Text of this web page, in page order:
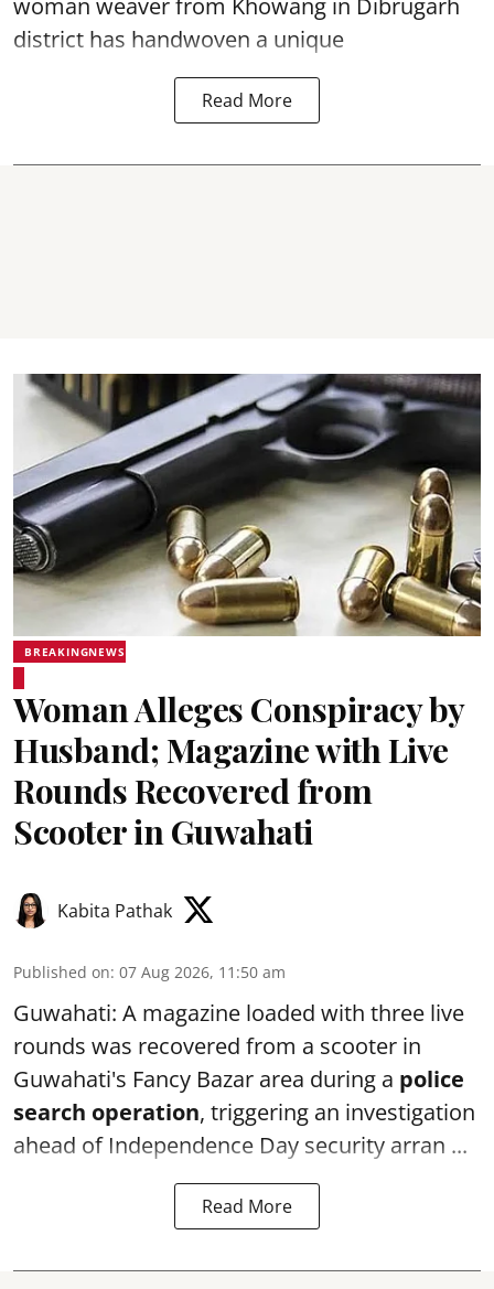
district has handwoven a unique
Read More
BREAKINGNEWS
Woman Alleges Conspiracy by
Husband; Magazine with Live
Rounds Recovered from
Scooter in Guwahati
Kabita Pathak
Published on: 07 Aug 2026, 11:50 am
Guwahati: A magazine loaded with three live
rounds was recovered from a scooter in
Guwahati's Fancy Bazar area during a police
search operation, triggering an investigation
ahead of Independence Day security arran ...
Read More